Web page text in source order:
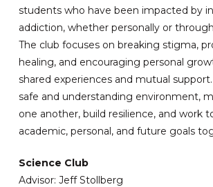
students who have been impacted by
addiction, whether personally or
The club focuses on breaking stigma,
healing, and encouraging personal
shared experiences and mutual
safe and understanding environment,
one another, build resilience, and work
academic, personal, and future goals
Science Club
Advisor: Jeff Stollberg